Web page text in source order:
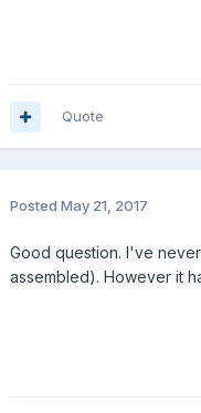
Quote
Posted May 21, 2017
Good question. I've
assembled). However it